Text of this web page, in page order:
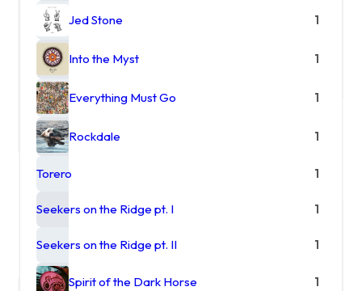
Jed Stone 1
Into the Myst 1
Everything Must Go 1
Rockdale 1
Torero 1
Seekers on the Ridge pt. I 1
Seekers on the Ridge pt. II 1
Spirit of the Dark Horse 1